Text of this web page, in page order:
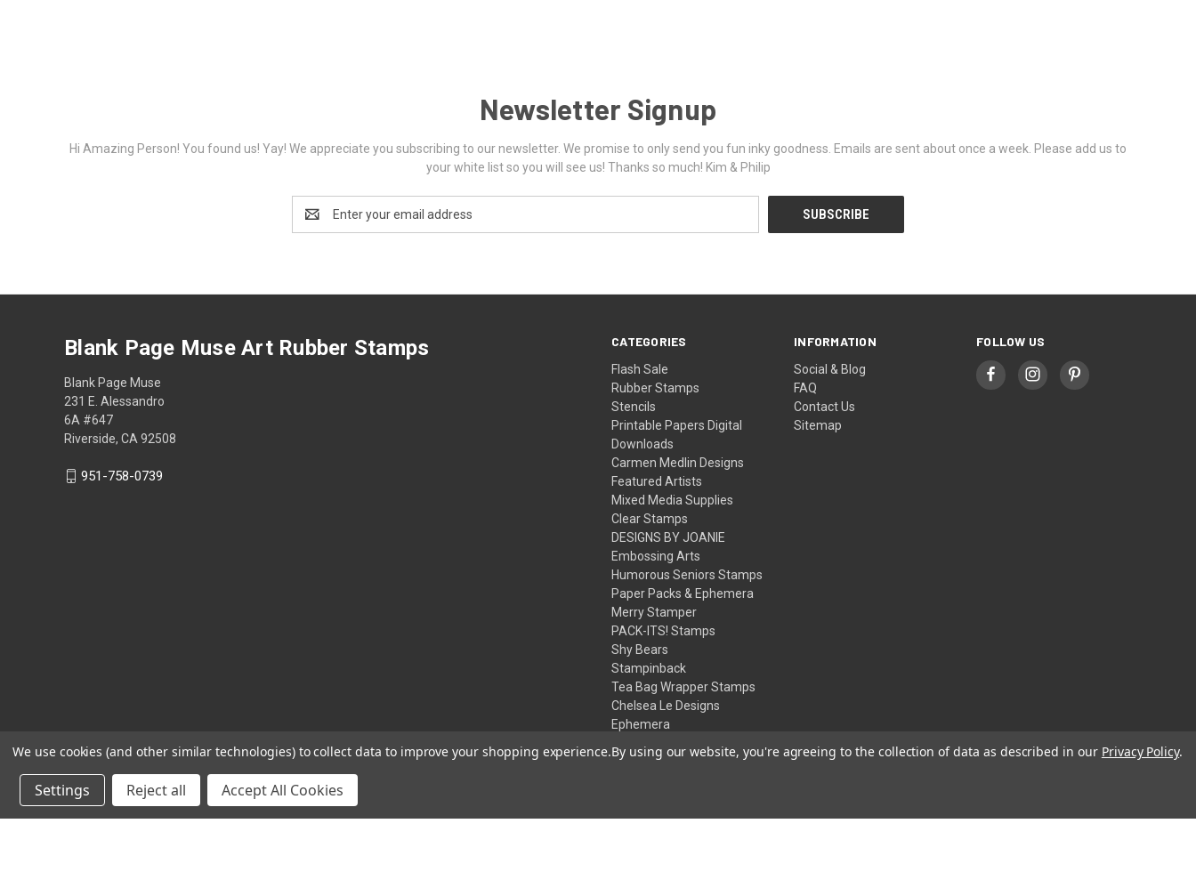
Newsletter Signup
Hi Amazing Person! You found us! Yay! We appreciate you subscribing to our newsletter. We promise to only send you fun inky goodness. Emails are sent about once a week. Please add us to
your white list so you will see us! Thanks so much! Kim & Philip
Address
CATEGORIES
Flash Sale
Rubber Stamps
Stencils
Printable Papers Digital
Downloads
Carmen Medlin Designs
Featured Artists
Mixed Media Supplies
Clear Stamps
DESIGNS BY JOANIE
Embossing Arts
Humorous Seniors Stamps
Paper Packs & Ephemera
Merry Stamper
PACK-ITS! Stamps
Shy Bears
Stampinback
Tea Bag Wrapper Stamps
Chelsea Le Designs
Ephemera
Embossing Powders
INFORMATION
Social & Blog
FAQ
Contact Us
Sitemap
FOLLOW US
Blank Page Muse Art Rubber Stamps
Blank Page Muse
231 E. Alessandro
6A #647
Riverside, CA 92508
951-758-0739
We use cookies (and other similar technologies) to collect data to improve your shopping experience.By using our website, you're agreeing to the collection of data as described in our Privacy Policy.
Settings Reject all Accept All Cookies